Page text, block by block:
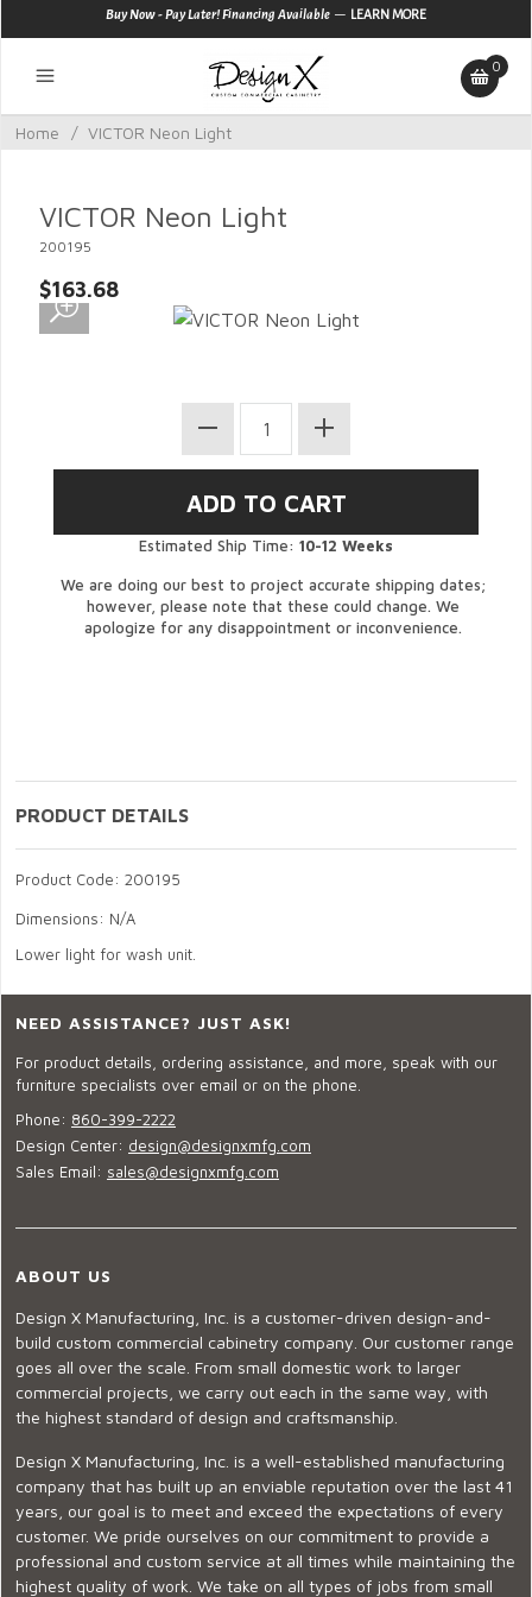
Buy Now - Pay Later! Financing Available — LEARN MORE
0
Home / VICTOR Neon Light
VICTOR Neon Light
200195
$163.68
Estimated Ship Time: 10-12 Weeks
We are doing our best to project accurate shipping dates;
however, please note that these could change. We
apologize for any disappointment or inconvenience.
PRODUCT DETAILS
Product Code: 200195
Dimensions: N/A
Lower light for wash unit.
NEED ASSISTANCE? JUST ASK!
For product details, ordering assistance, and more, speak with our
furniture specialists over email or on the phone.
Phone: 860-399-2222
Design Center: design@designxmfg.com
Sales Email: sales@designxmfg.com
ABOUT US
Design X Manufacturing, Inc. is a customer-driven design-and-
build custom commercial cabinetry company. Our customer range
goes all over the scale. From small domestic work to larger
commercial projects, we carry out each in the same way, with
the highest standard of design and craftsmanship.
Design X Manufacturing, Inc. is a well-established manufacturing
company that has built up an enviable reputation over the last 41
years, our goal is to meet and exceed the expectations of every
customer. We pride ourselves on our commitment to provide a
professional and custom service at all times while maintaining the
highest quality of work. We take on all types of jobs from small